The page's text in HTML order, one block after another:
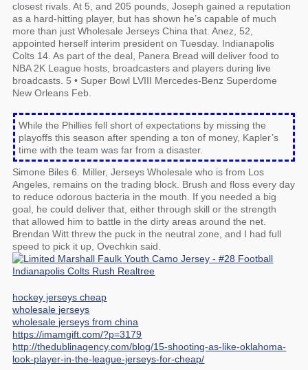
closest rivals. At 5, and 205 pounds, Joseph gained a reputation
as a hard-hitting player, but has shown he’s capable of much
more than just Wholesale Jerseys China that. Anez, 52,
appointed herself interim president on Tuesday. Indianapolis
Colts 14. As part of the deal, Panera Bread will deliver food to
NBA 2K League hosts, broadcasters and players during live
broadcasts. 5 • Super Bowl LVIII Mercedes-Benz Superdome
New Orleans Feb.
While the Phillies fell short of expectations by missing the
playoffs this season after spending a ton of money, Kapler’s
time with the team was far from a disaster.
Simone Biles 6. Miller, Jerseys Wholesale who is from Los
Angeles, remains on the trading block. Brush and floss every day
to reduce odorous bacteria in the mouth. If you needed a big
goal, he could deliver that, either through skill or the strength
that allowed him to battle in the dirty areas around the net.
Brendan Witt threw the puck in the neutral zone, and I had full
speed to pick it up, Ovechkin said.
hockey jerseys cheap
wholesale jerseys
wholesale jerseys from china
https://imamgift.com/?p=3179
http://thedublinagency.com/blog/15-shooting-as-like-oklahoma-
look-player-in-the-league-jerseys-for-cheap/